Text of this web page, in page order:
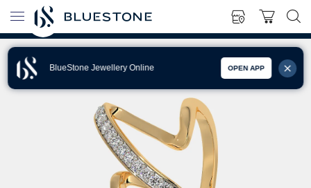
BlueStone Jewellery Online OPEN APP